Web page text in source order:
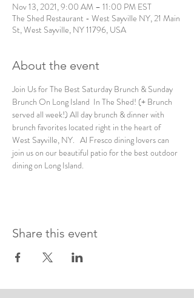
Nov 13, 2021, 9:00 AM – 11:00 PM EST
The Shed Restaurant - West Sayville NY, 21 Main
St, West Sayville, NY 11796, USA
About the event
Join Us for The Best Saturday Brunch & Sunday
Brunch On Long Island  In The Shed! (+ Brunch
served all week!) All day brunch & dinner with
brunch favorites located right in the heart of
West Sayville, NY.   Al Fresco dining lovers can
join us on our beautiful patio for the best outdoor
dining on Long Island.
Share this event